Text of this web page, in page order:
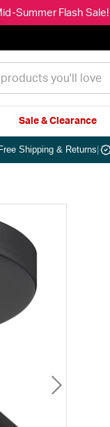
Summer Flash Sale!
Sale & Clearance
Free Shipping & Returns